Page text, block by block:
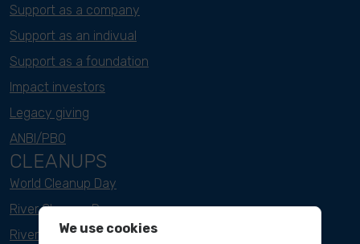
Support as a company
Support as an indivual
Support as a foundation
Impact investors
Legacy giving
ANBI/PBO
CLEANUPS
World Cleanup Day
River Cleanup Days
River Cleanup Challenge
We use cookies